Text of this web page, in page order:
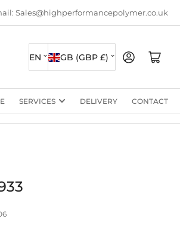
Sales@highperformancepolymer.co.uk
L
a
n
g
u
EN
C
o
u
n
t
GB (GBP £) Log in Open mini cart
SERVICES DELIVERY CONTACT